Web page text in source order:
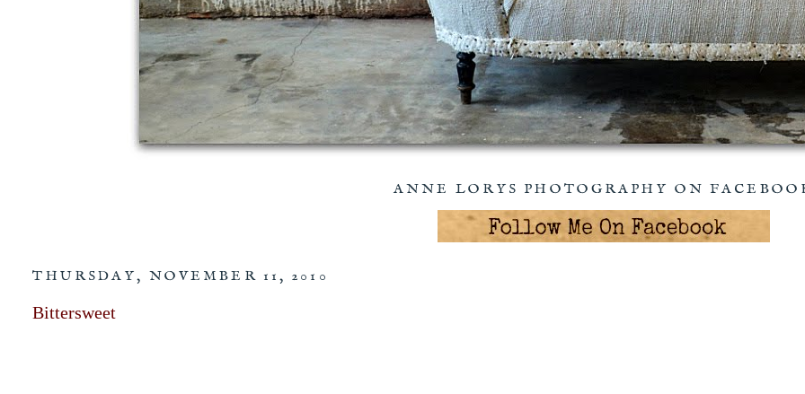
ANNE LORYS PHOTOGRAPHY ON
THURSDAY, NOVEMBER 11, 2010
Bittersweet